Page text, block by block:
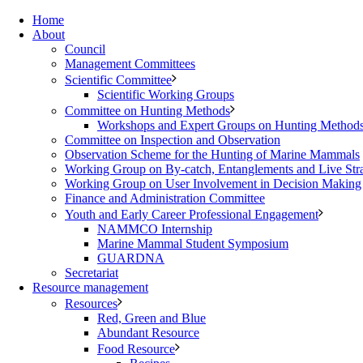
Home
About
Council
Management Committees
Scientific Committee
Scientific Working Groups
Committee on Hunting Methods
Workshops and Expert Groups on Hunting
Committee on Inspection and Observation
Observation Scheme for the Hunting of Marine Mammals
Working Group on By-catch, Entanglements and Live
Working Group on User Involvement in Decision Making
Finance and Administration Committee
Youth and Early Career Professional Engagement
NAMMCO Internship
Marine Mammal Student Symposium
GUARDNA
Secretariat
Resource management
Resources
Red, Green and Blue
Abundant Resource
Food Resource